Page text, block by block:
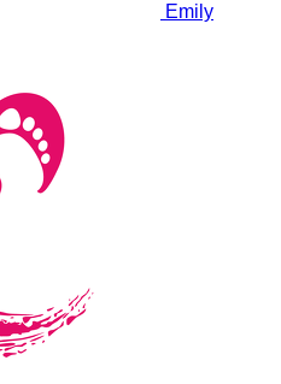
Emily